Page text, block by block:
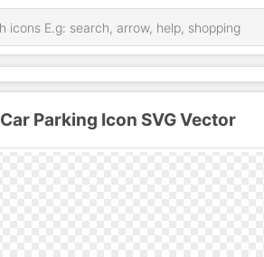
Car Parking Icon SVG Vector